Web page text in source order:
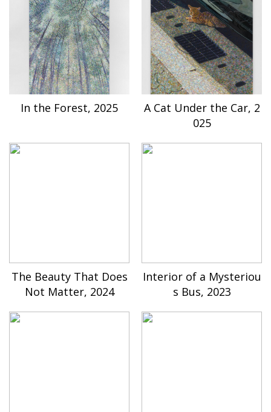
In the Forest, 2025
A Cat Under the Car, 2
025
The Beauty That Does
Not Matter, 2024
Interior of a Mysteriou
s Bus, 2023